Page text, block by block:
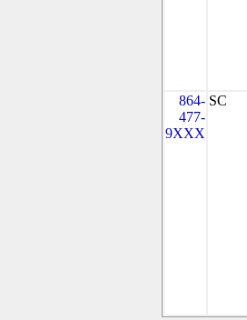
864-
477-
9XXX
SC